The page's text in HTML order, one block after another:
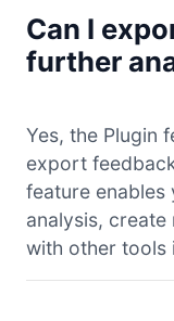
Can I
further
Yes, the Plugin
export
feature
analysis,
with other tools